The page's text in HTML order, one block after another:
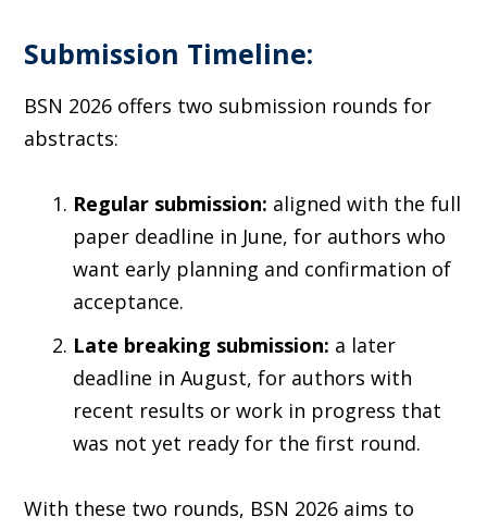
Submission Timeline:
BSN 2026 offers two submission rounds for
abstracts:
Regular submission: aligned with the full
paper deadline in June, for authors who
want early planning and confirmation of
acceptance.
Late breaking submission: a later
deadline in August, for authors with
recent results or work in progress that
was not yet ready for the first round.
With these two rounds, BSN 2026 aims to